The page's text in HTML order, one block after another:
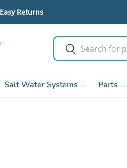
Easy Returns
Search
Search
Salt Water Systems Parts